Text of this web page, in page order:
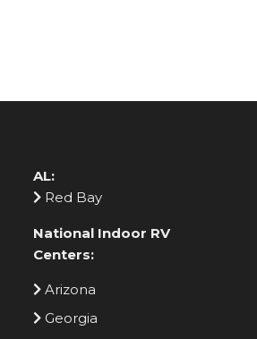
AL:
Red Bay
National Indoor RV
Centers:
Arizona
Georgia